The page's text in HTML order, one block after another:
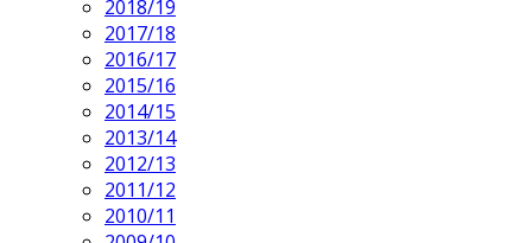
2018/19
2017/18
2016/17
2015/16
2014/15
2013/14
2012/13
2011/12
2010/11